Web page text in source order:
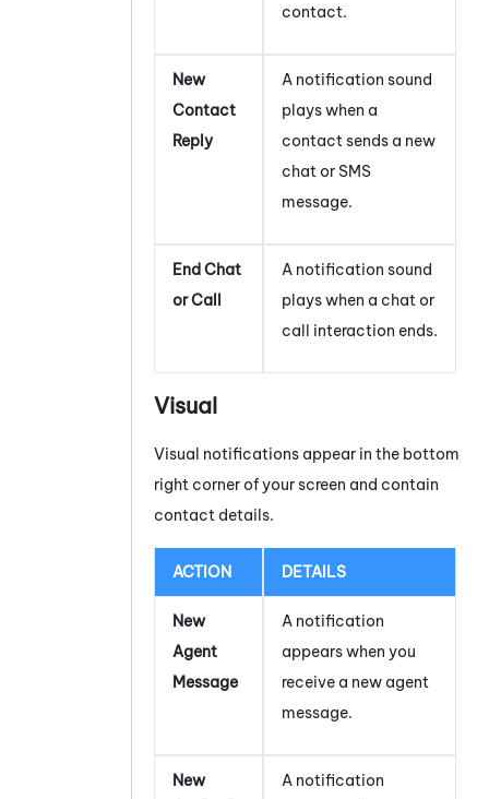
contact.
New
Contact
Reply
A notification sound
plays when a
contact sends a new
chat or SMS
message.
End Chat
or Call
A notification sound
plays when a chat or
call interaction ends.
Visual
Visual notifications appear in the bottom
right corner of your screen and contain
contact details.
ACTION DETAILS
New
Agent
Message
A notification
appears when you
receive a new agent
message.
New
A notification